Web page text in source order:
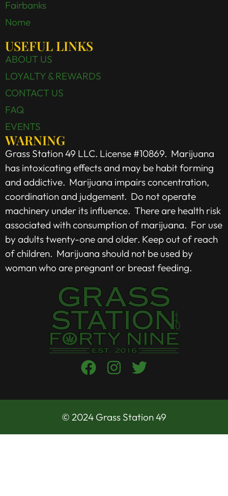
Fairbanks
Nome
USEFUL LINKS
ABOUT US
LOYALTY & REWARDS
CONTACT US
FAQ
EVENTS
WARNING
Grass Station 49 LLC. License #10869. Marijuana
has intoxicating effects and may be habit forming
and addictive. Marijuana impairs concentration,
coordination and judgement. Do not operate
machinery under its influence. There are health risk
associated with consumption of marijuana. For use
by adults twenty-one and older. Keep out of reach
of children. Marijuana should not be used by
woman who are pregnant or breast feeding.
© 2024 Grass Station 49